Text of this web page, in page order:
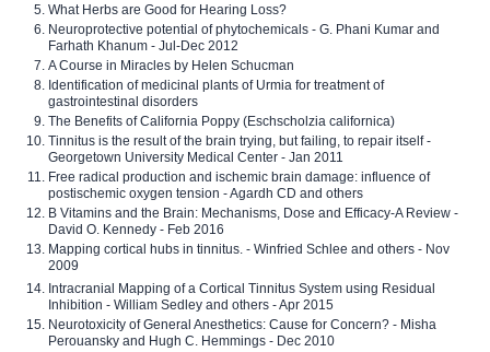
What Herbs are Good for Hearing Loss?
Neuroprotective potential of phytochemicals - G. Phani Kumar and
Farhath Khanum - Jul-Dec 2012
A Course in Miracles by Helen Schucman
Identification of medicinal plants of Urmia for treatment of
gastrointestinal disorders
The Benefits of California Poppy (Eschscholzia californica)
Tinnitus is the result of the brain trying, but failing, to repair itself -
Georgetown University Medical Center - Jan 2011
Free radical production and ischemic brain damage: influence of
postischemic oxygen tension - Agardh CD and others
B Vitamins and the Brain: Mechanisms, Dose and Efficacy-A Review -
David O. Kennedy - Feb 2016
Mapping cortical hubs in tinnitus. - Winfried Schlee and others - Nov
2009
Intracranial Mapping of a Cortical Tinnitus System using Residual
Inhibition - William Sedley and others - Apr 2015
Neurotoxicity of General Anesthetics: Cause for Concern? - Misha
Perouansky and Hugh C. Hemmings - Dec 2010